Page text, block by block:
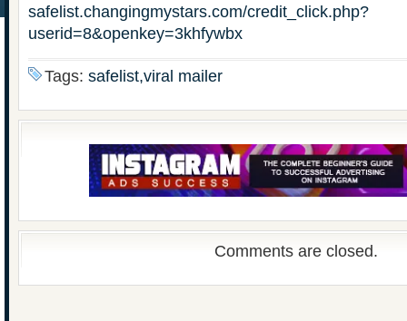
safelist.changingmystars.com/credit_click.php?
userid=8&openkey=3khfywbx
Tags: safelist,viral mailer
Comments are closed.